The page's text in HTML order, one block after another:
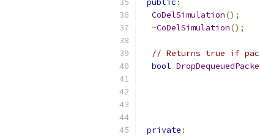
public :
CoDelSimulation();
~CoDelSimulation();
// Returns true if
bool
private :